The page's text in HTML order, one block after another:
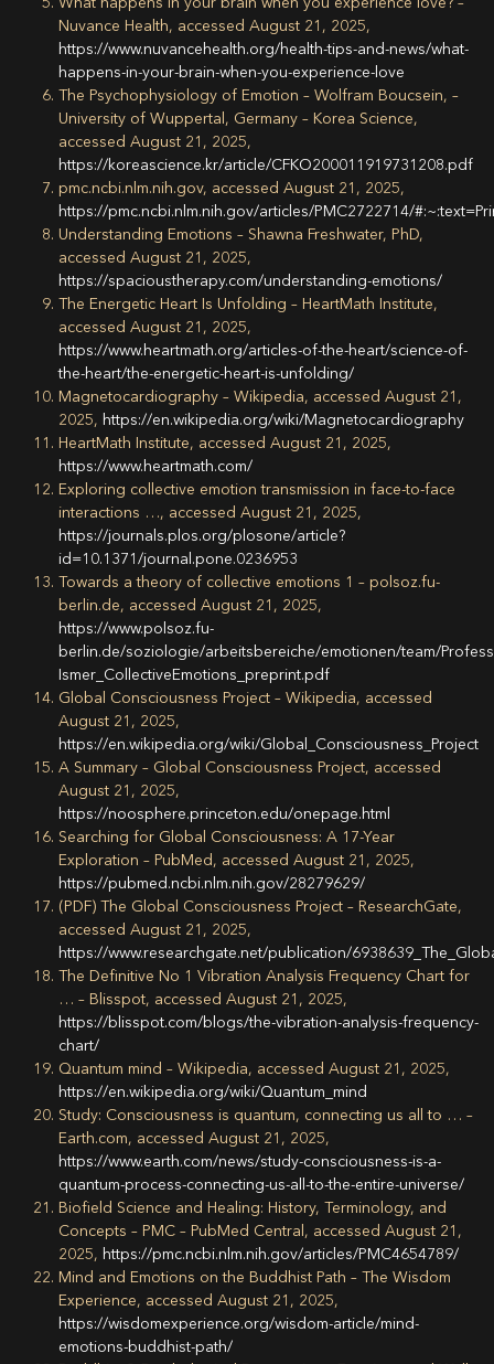
Nuvance Health, accessed August 21, 2025,
https://www.nuvancehealth.org/health-tips-and-news/what-
happens-in-your-brain-when-you-experience-love
The Psychophysiology of Emotion – Wolfram Boucsein, –
University of Wuppertal, Germany – Korea Science,
accessed August 21, 2025,
https://koreascience.kr/article/CFKO200011919731208.pdf
pmc.ncbi.nlm.nih.gov, accessed August 21, 2025,
https://pmc.ncbi.nlm.nih.gov/articles/PMC2722714/
Understanding Emotions – Shawna Freshwater, PhD,
accessed August 21, 2025,
https://spacioustherapy.com/understanding-emotions/
The Energetic Heart Is Unfolding – HeartMath Institute,
accessed August 21, 2025,
https://www.heartmath.org/articles-of-the-heart/science-of-
the-heart/the-energetic-heart-is-unfolding/
Magnetocardiography – Wikipedia, accessed August 21,
2025, https://en.wikipedia.org/wiki/Magnetocardiography
HeartMath Institute, accessed August 21, 2025,
https://www.heartmath.com/
Exploring collective emotion transmission in face-to-face
interactions …, accessed August 21, 2025,
https://journals.plos.org/plosone/article?
id=10.1371/journal.pone.0236953
Towards a theory of collective emotions 1 – polsoz.fu-
berlin.de, accessed August 21, 2025,
https://www.polsoz.fu-
berlin.de/soziologie/arbeitsbereiche/emotionen/team/
Ismer_CollectiveEmotions_preprint.pdf
Global Consciousness Project – Wikipedia, accessed
August 21, 2025,
https://en.wikipedia.org/wiki/Global_Consciousness_Project
A Summary – Global Consciousness Project, accessed
August 21, 2025,
https://noosphere.princeton.edu/onepage.html
Searching for Global Consciousness: A 17-Year
Exploration – PubMed, accessed August 21, 2025,
https://pubmed.ncbi.nlm.nih.gov/28279629/
(PDF) The Global Consciousness Project – ResearchGate,
accessed August 21, 2025,
https://www.researchgate.net/publication/
The Definitive No 1 Vibration Analysis Frequency Chart for
… – Blisspot, accessed August 21, 2025,
https://blisspot.com/blogs/the-vibration-analysis-frequency-
chart/
Quantum mind – Wikipedia, accessed August 21, 2025,
https://en.wikipedia.org/wiki/Quantum_mind
Study: Consciousness is quantum, connecting us all to … –
Earth.com, accessed August 21, 2025,
https://www.earth.com/news/study-consciousness-is-a-
quantum-process-connecting-us-all-to-the-entire-universe/
Biofield Science and Healing: History, Terminology, and
Concepts – PMC – PubMed Central, accessed August 21,
2025, https://pmc.ncbi.nlm.nih.gov/articles/PMC4654789/
Mind and Emotions on the Buddhist Path – The Wisdom
Experience, accessed August 21, 2025,
https://wisdomexperience.org/wisdom-article/mind-
emotions-buddhist-path/